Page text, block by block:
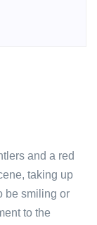
and a red
taking up
be smiling or
to the